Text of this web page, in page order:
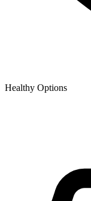
Healthy Options